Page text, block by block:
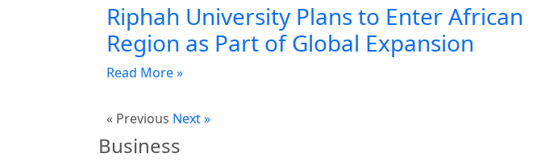
Riphah University Plans to Enter African
Region as Part of Global Expansion
Read More »
« Previous Next »
Business